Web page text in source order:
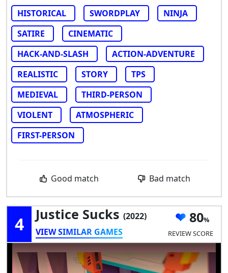
HISTORICAL SWORDPLAY
NINJA
SATIRE
CINEMATIC
HACK-AND-SLASH
ACTION-ADVENTURE
REALISTIC
STORY
TPS
MEDIEVAL
THIRD-PERSON
VIOLENT
ATMOSPHERIC
FIRST-PERSON
Good match Bad match
4 Justice Sucks (2022)
VIEW SIMILAR GAMES
80
REVIEW SCORE